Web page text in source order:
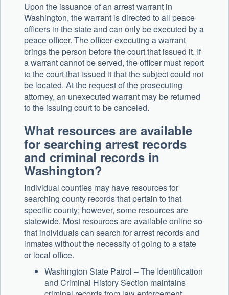
Upon the issuance of an arrest warrant in
Washington, the warrant is directed to all peace
officers in the state and can only be executed by a
peace officer. The officer executing a warrant
brings the person before the court that issued it. If
a warrant cannot be served, the officer must report
to the court that issued it that the subject could not
be located. At the request of the prosecuting
attorney, an unexecuted warrant may be returned
to the issuing court to be canceled.
What resources are available
for searching arrest records
and criminal records in
Washington?
Individual counties may have resources for
searching county records that pertain to that
specific county; however, some resources are
statewide. Most resources are available online so
that individuals can search for arrest records and
inmates without the necessity of going to a state
or local office.
Washington State Patrol – The Identification
and Criminal History Section maintains